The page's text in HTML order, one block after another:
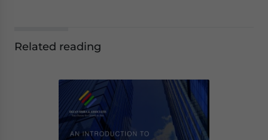
Related reading